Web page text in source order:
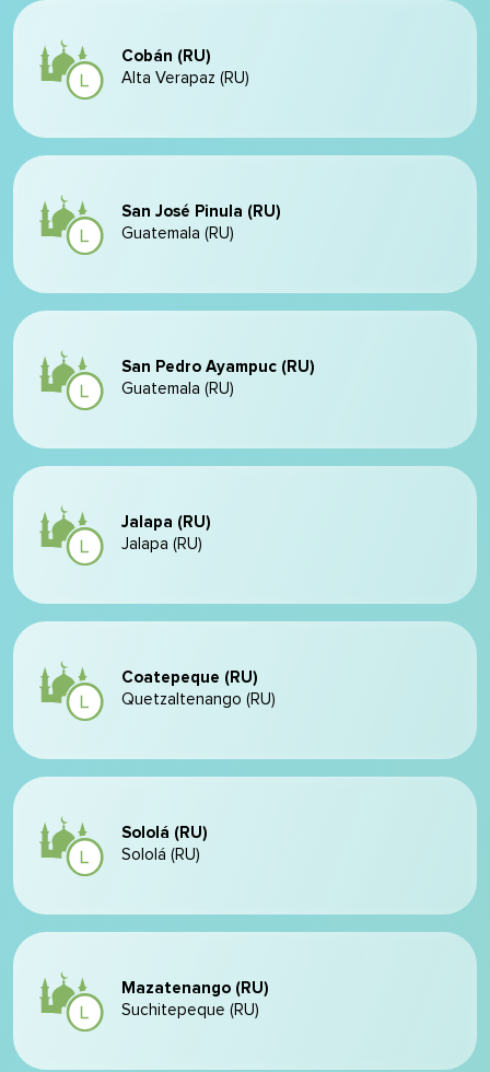
Cobán (RU)
Alta Verapaz (RU)
San José Pinula (RU)
Guatemala (RU)
San Pedro Ayampuc (RU)
Guatemala (RU)
Jalapa (RU)
Jalapa (RU)
Coatepeque (RU)
Quetzaltenango (RU)
Sololá (RU)
Sololá (RU)
Mazatenango (RU)
Suchitepeque (RU)